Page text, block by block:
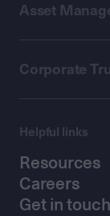
Asset
Corporate
Helpful links
Resources
Careers
Get in touch